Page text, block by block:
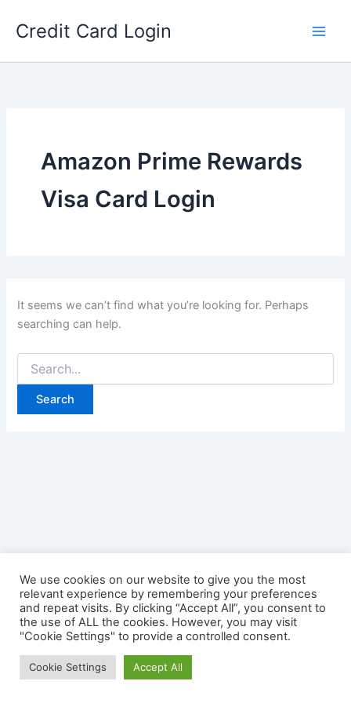
Credit Card Login
Amazon Prime Rewards
Visa Card Login
It seems we can’t find what you’re looking for. Perhaps
searching can help.
for:
WordPress Theme
We use cookies on our website to give you the most
relevant experience by remembering your preferences
and repeat visits. By clicking “Accept All”, you consent to
the use of ALL the cookies. However, you may visit
"Cookie Settings" to provide a controlled consent.
Cookie Settings Accept All